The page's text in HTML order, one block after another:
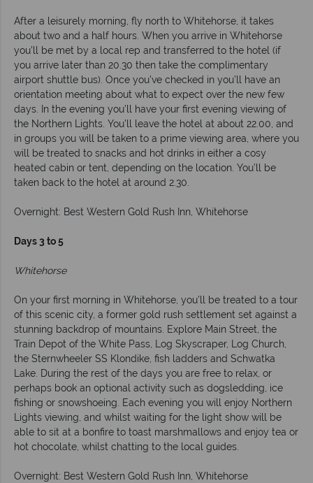
After a leisurely morning, fly north to Whitehorse, it takes
about two and a half hours. When you arrive in Whitehorse
you’ll be met by a local rep and transferred to the hotel (if
you arrive later than 20.30 then take the complimentary
airport shuttle bus). Once you’ve checked in you’ll have an
orientation meeting about what to expect over the new few
days. In the evening you’ll have your first evening viewing of
the Northern Lights. You’ll leave the hotel at about 22.00, and
in groups you will be taken to a prime viewing area, where you
will be treated to snacks and hot drinks in either a cosy
heated cabin or tent, depending on the location. You’ll be
taken back to the hotel at around 2.30.
Overnight: Best Western Gold Rush Inn, Whitehorse
Days 3 to 5
Whitehorse
On your first morning in Whitehorse, you’ll be treated to a tour
of this scenic city, a former gold rush settlement set against a
stunning backdrop of mountains. Explore Main Street, the
Train Depot of the White Pass, Log Skyscraper, Log Church,
the Sternwheeler SS Klondike, fish ladders and Schwatka
Lake. During the rest of the days you are free to relax, or
perhaps book an optional activity such as dogsledding, ice
fishing or snowshoeing. Each evening you will enjoy Northern
Lights viewing, and whilst waiting for the light show will be
able to sit at a bonfire to toast marshmallows and enjoy tea or
hot chocolate, whilst chatting to the local guides.
Overnight: Best Western Gold Rush Inn, Whitehorse